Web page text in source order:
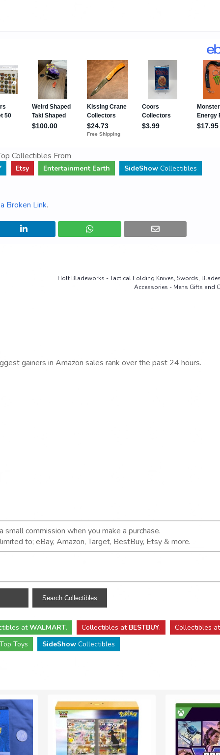
Collectibles From
Etsy Entertainment Earth SideShowCollectibles
Broken Link.
Holt Bladeworks - Tactical Folding Knives, Swords,
Accessories - Mens Gifts and
gainers in Amazon sales rank over the past 24 hours.
commission when you make a purchase.
to; eBay, Amazon, Target, BestBuy, Etsy & more.
atWALMART. Collectibles at BESTBUY.
Collectibles
Toys
SideShow Collectibles